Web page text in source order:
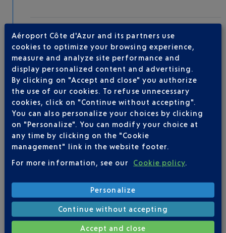
Welcome to the French Riviera
Local hotels
24 °C
BRITISH AIRWAYS 0 825 825 400
Be informed of all
changes to this flight
Aéroport Côte d'Azur and its partners use
cookies to optimize your browsing experience,
measure and analyze site performance and
display personalized content and advertising.
By clicking on "Accept and close" you authorize
the use of our cookies. To refuse unnecessary
cookies, click on "Continue without accepting".
You can also personalize your choices by clicking
on "Personalize". You can modify your choice at
any time by clicking on the "Cookie
management" link in the website footer.
For more information, see our
Cookie policy
Personalize
Continue without accepting
Accept and close